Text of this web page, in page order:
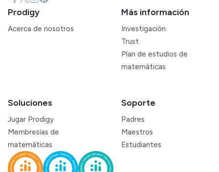
Prodigy
Acerca de nosotros
Más información
Investigación
Trust
Plan de estudios de
matemáticas
Soluciones
Jugar Prodigy
Membresías de
matemáticas
Soporte
Padres
Maestros
Estudiantes